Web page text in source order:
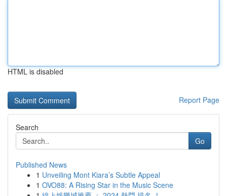
HTML is disabled
Report Page
Search
Go
Published News
1 Unveiling Mont Kiara’s Subtle Appeal
1 OVO88: A Rising Star in the Music Scene